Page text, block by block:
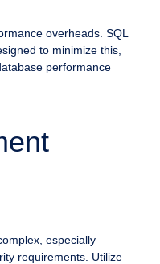
overheads. SQL
to minimize this,
performance
especially
requirements. Utilize